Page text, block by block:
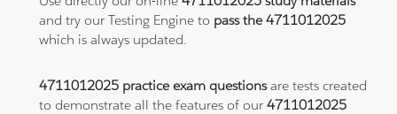
and try our Testing Engine to pass the 4711012025
which is always updated.
4711012025 practice exam questionsare tests created
to demonstrate all the features of our4711012025